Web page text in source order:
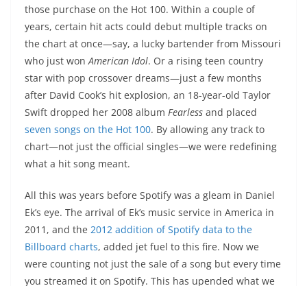
those purchase on the Hot 100. Within a couple of
years, certain hit acts could debut multiple tracks on
the chart at once—say, a lucky bartender from Missouri
who just wonAmerican Idol. Or a rising teen country
star with pop crossover dreams—just a few months
after David Cook’s hit explosion, an 18-year-old Taylor
Swift dropped her 2008 album Fearless and placed
seven songs on the Hot 100. By allowing any track to
chart—not just the official singles—we were redefining
what a hit song meant.
All this was years before Spotify was a gleam in Daniel
Ek’s eye. The arrival of Ek’s music service in America in
2011, and the 2012 addition of Spotify data to the
Billboard charts, added jet fuel to this fire. Now we
were counting not just the sale of a song but every time
you streamed it on Spotify. This has upended what we